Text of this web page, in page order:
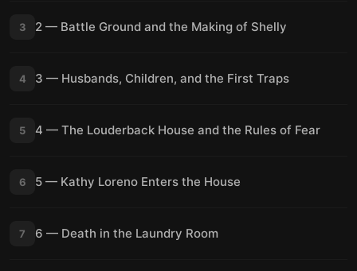
3 2 — Battle Ground and the Making of Shelly
4 3 — Husbands, Children, and the First Traps
5 4 — The Louderback House and the Rules of Fear
6 5 — Kathy Loreno Enters the House
7 6 — Death in the Laundry Room